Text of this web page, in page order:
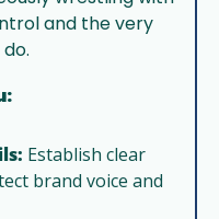
and the very
Establish clear
brand voice and